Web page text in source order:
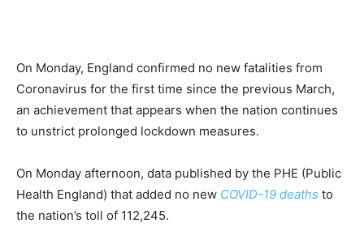
On Monday, England confirmed no new fatalities from
Coronavirus for the first time since the previous March,
an achievement that appears when the nation continues
to unstrict prolonged lockdown measures.
On Monday afternoon, data published by the PHE (Public
Health England) that added no new COVID-19 deaths to
the nation’s toll of 112,245.